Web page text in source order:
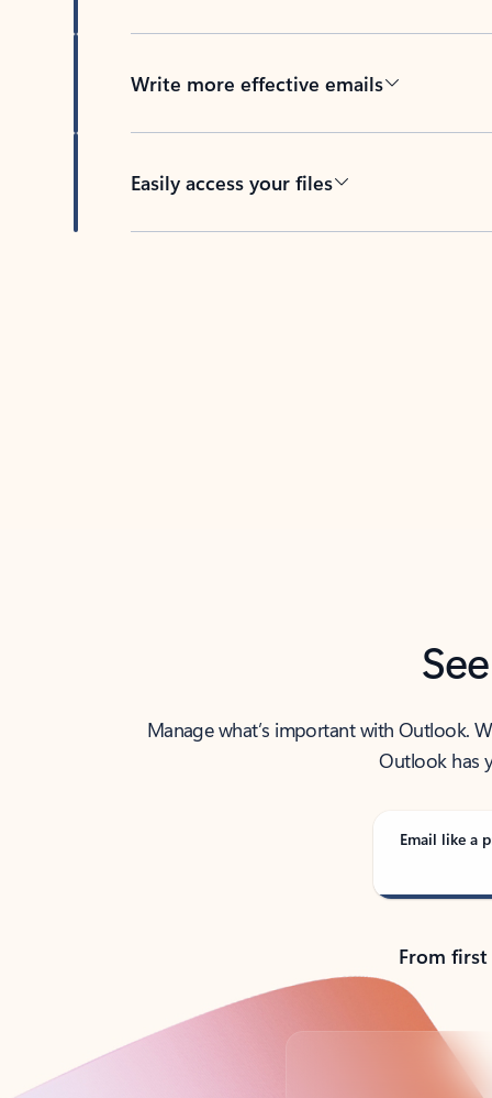
Write more effective emails
Easily access your files
Manage what’s important with Outlook.
Outlook has
Email like a
From